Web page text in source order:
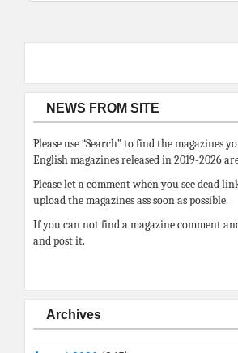
NEWS FROM SITE
Please use “Search” to find the magazines
English magazines released in 2019-2026
Please let a comment when you see dead
upload the magazines ass soon as possible.
If you can not find a magazine comment
and post it.
Archives